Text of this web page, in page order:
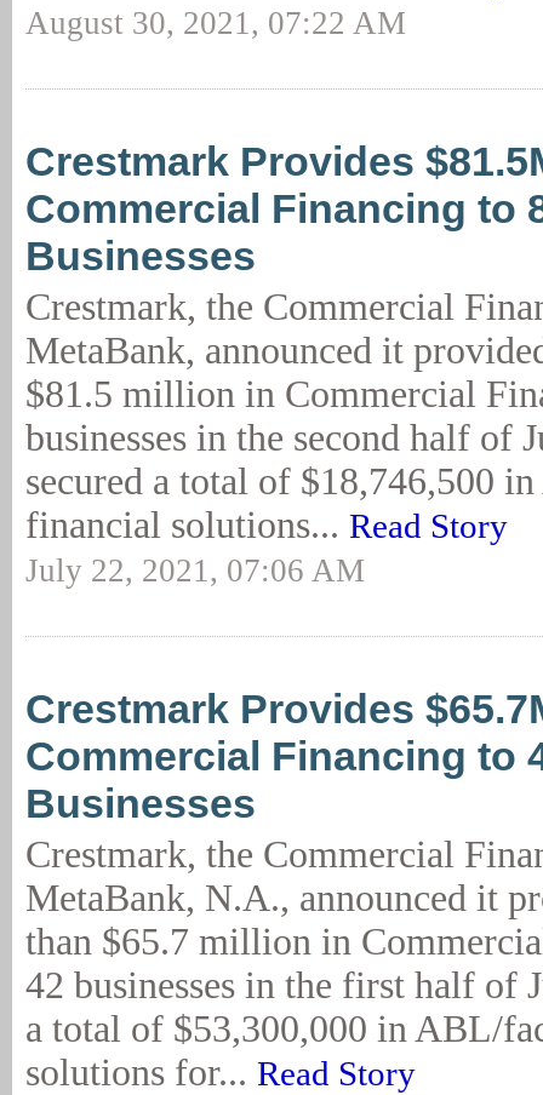
August 30, 2021, 07:22 AM
Crestmark Provides
Commercial Financing to
Businesses
Crestmark, the Commercial
MetaBank, announced it
$81.5 million in Commercial
businesses in the second half of
secured a total of $18,746,500
financial solutions... Read Story
July 22, 2021, 07:06 AM
Crestmark Provides
Commercial Financing to
Businesses
Crestmark, the Commercial
MetaBank, N.A., announced it
than $65.7 million in
42 businesses in the first half of
a total of $53,300,000 in ABL/
solutions for... Read Story